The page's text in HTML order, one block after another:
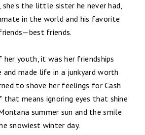
she’s the little sister he never had,
in the world and his favorite
friends.
her youth, it was her friendships
made life in a junkyard worth
to shove her feelings for Cash
that means ignoring eyes that shine
summer sun and the smile
snowiest winter day.